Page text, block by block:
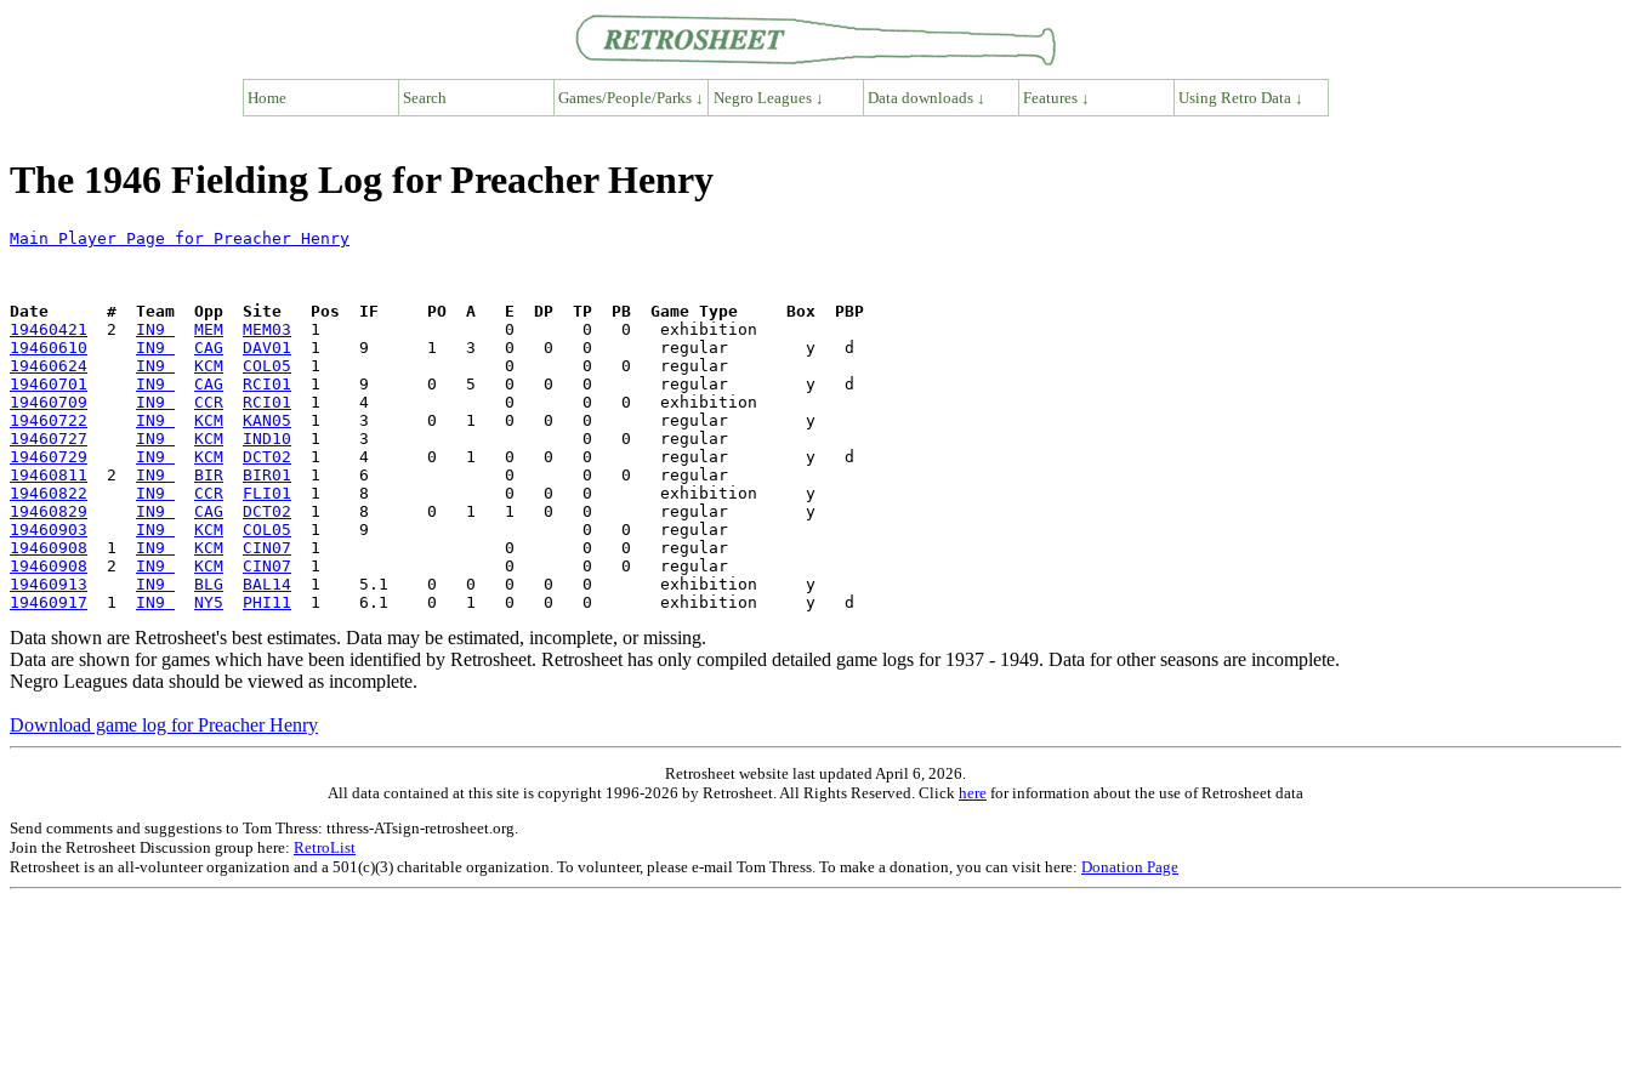
Home Search Games/People/Parks ↓ Negro Leagues ↓ Data downloads ↓ Features ↓ Using Retro Data ↓
The 1946 Fielding Log for Preacher Henry
Main Player Page for Preacher Henry
Date      #  Team  Opp  Site   Pos  IF     PO  A   E  DP  TP  PB  Game Type     Box  PBP
19460421
  2
IN9 MEM MEM03
19460610
IN9 CAG DAV01
19460624
IN9 KCM COL05
19460701
IN9 CAG RCI01
19460709
IN9 CCR RCI01
19460722
IN9 KCM KAN05
19460727
IN9 KCM IND10
19460729
IN9 KCM DCT02
19460811
  2
IN9 BIR BIR01
19460822
IN9 CCR FLI01
19460829
IN9 CAG DCT02
19460903
IN9 KCM COL05
19460908
  1
IN9 KCM CIN07
19460908
  2
IN9 KCM CIN07
19460913
IN9 BLG BAL14
19460917
  1
IN9 NY5 PHI11
Data shown are Retrosheet's best estimates. Data may be estimated, incomplete, or missing.
Data are shown for games which have been identified by Retrosheet. Retrosheet has only compiled detailed game logs for 1937 - 1949. Data for other seasons are incomplete.
Negro Leagues data should be viewed as incomplete.
Download game log for Preacher Henry
Retrosheet website last updated April 6, 2026.
All data contained at this site is copyright 1996-2026 by Retrosheet. All Rights Reserved. Click here for information about the use of Retrosheet data
Send comments and suggestions to Tom Thress: tthress-ATsign-retrosheet.org.
Join the Retrosheet Discussion group here: RetroList
Retrosheet is an all-volunteer organization and a 501(c)(3) charitable organization. To volunteer, please e-mail Tom Thress. To make a donation, you can visit here: Donation Page